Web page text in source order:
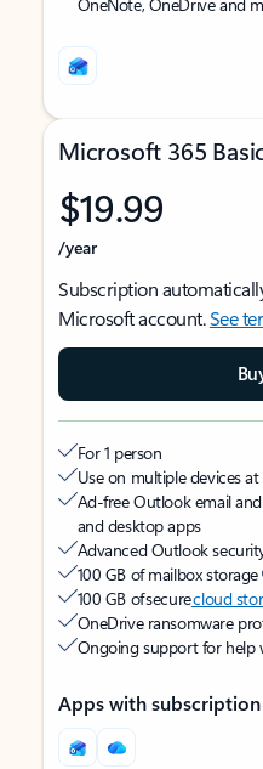
Microsoft 365
$19.99
/year
Subscription
Microsoft account.See
For 1 person
Use on multiple devices
Ad-free Outlook email
and desktop apps
Advanced Outlook
100 GB of mailbox storage
100 GB of securecloud
OneDrive ransomware
Ongoing support for help
Apps with subscription